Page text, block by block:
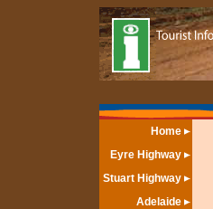
Home
Eyre Highway
Stuart Highway
Adelaide